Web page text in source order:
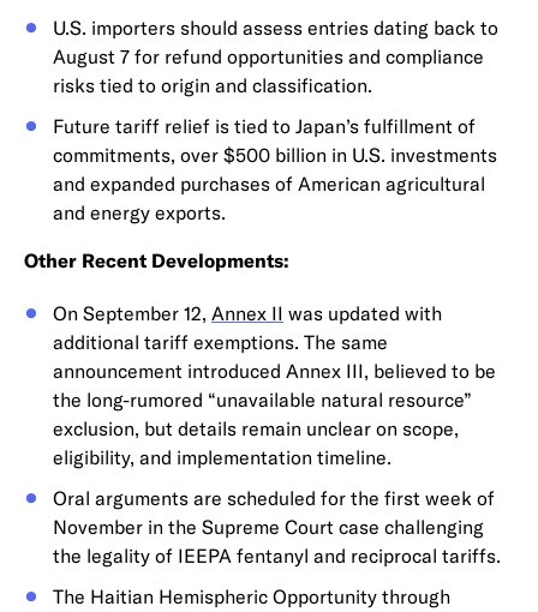
U.S. importers should assess entries dating back to
August 7 for refund opportunities and compliance
risks tied to origin and classification.
Future tariff relief is tied to Japan’s fulfillment of
commitments, over $500 billion in U.S. investments
and expanded purchases of American agricultural
and energy exports.
Other Recent Developments:
On September 12, Annex II was updated with
additional tariff exemptions. The same
announcement introduced Annex III, believed to be
the long-rumored “unavailable natural resource”
exclusion, but details remain unclear on scope,
eligibility, and implementation timeline.
Oral arguments are scheduled for the first week of
November in the Supreme Court case challenging
the legality of IEEPA fentanyl and reciprocal tariffs.
The Haitian Hemispheric Opportunity through